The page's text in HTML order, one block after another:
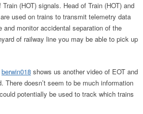
(HOT) signals. Head of Train (HOT) and
used on trains to transmit telemetry data
and monitor accidental separation of the
of railway line you may be able to pick up
berwin018 shows us another video of EOT and
There doesn’t seem to be much information
potentially be used to track which trains